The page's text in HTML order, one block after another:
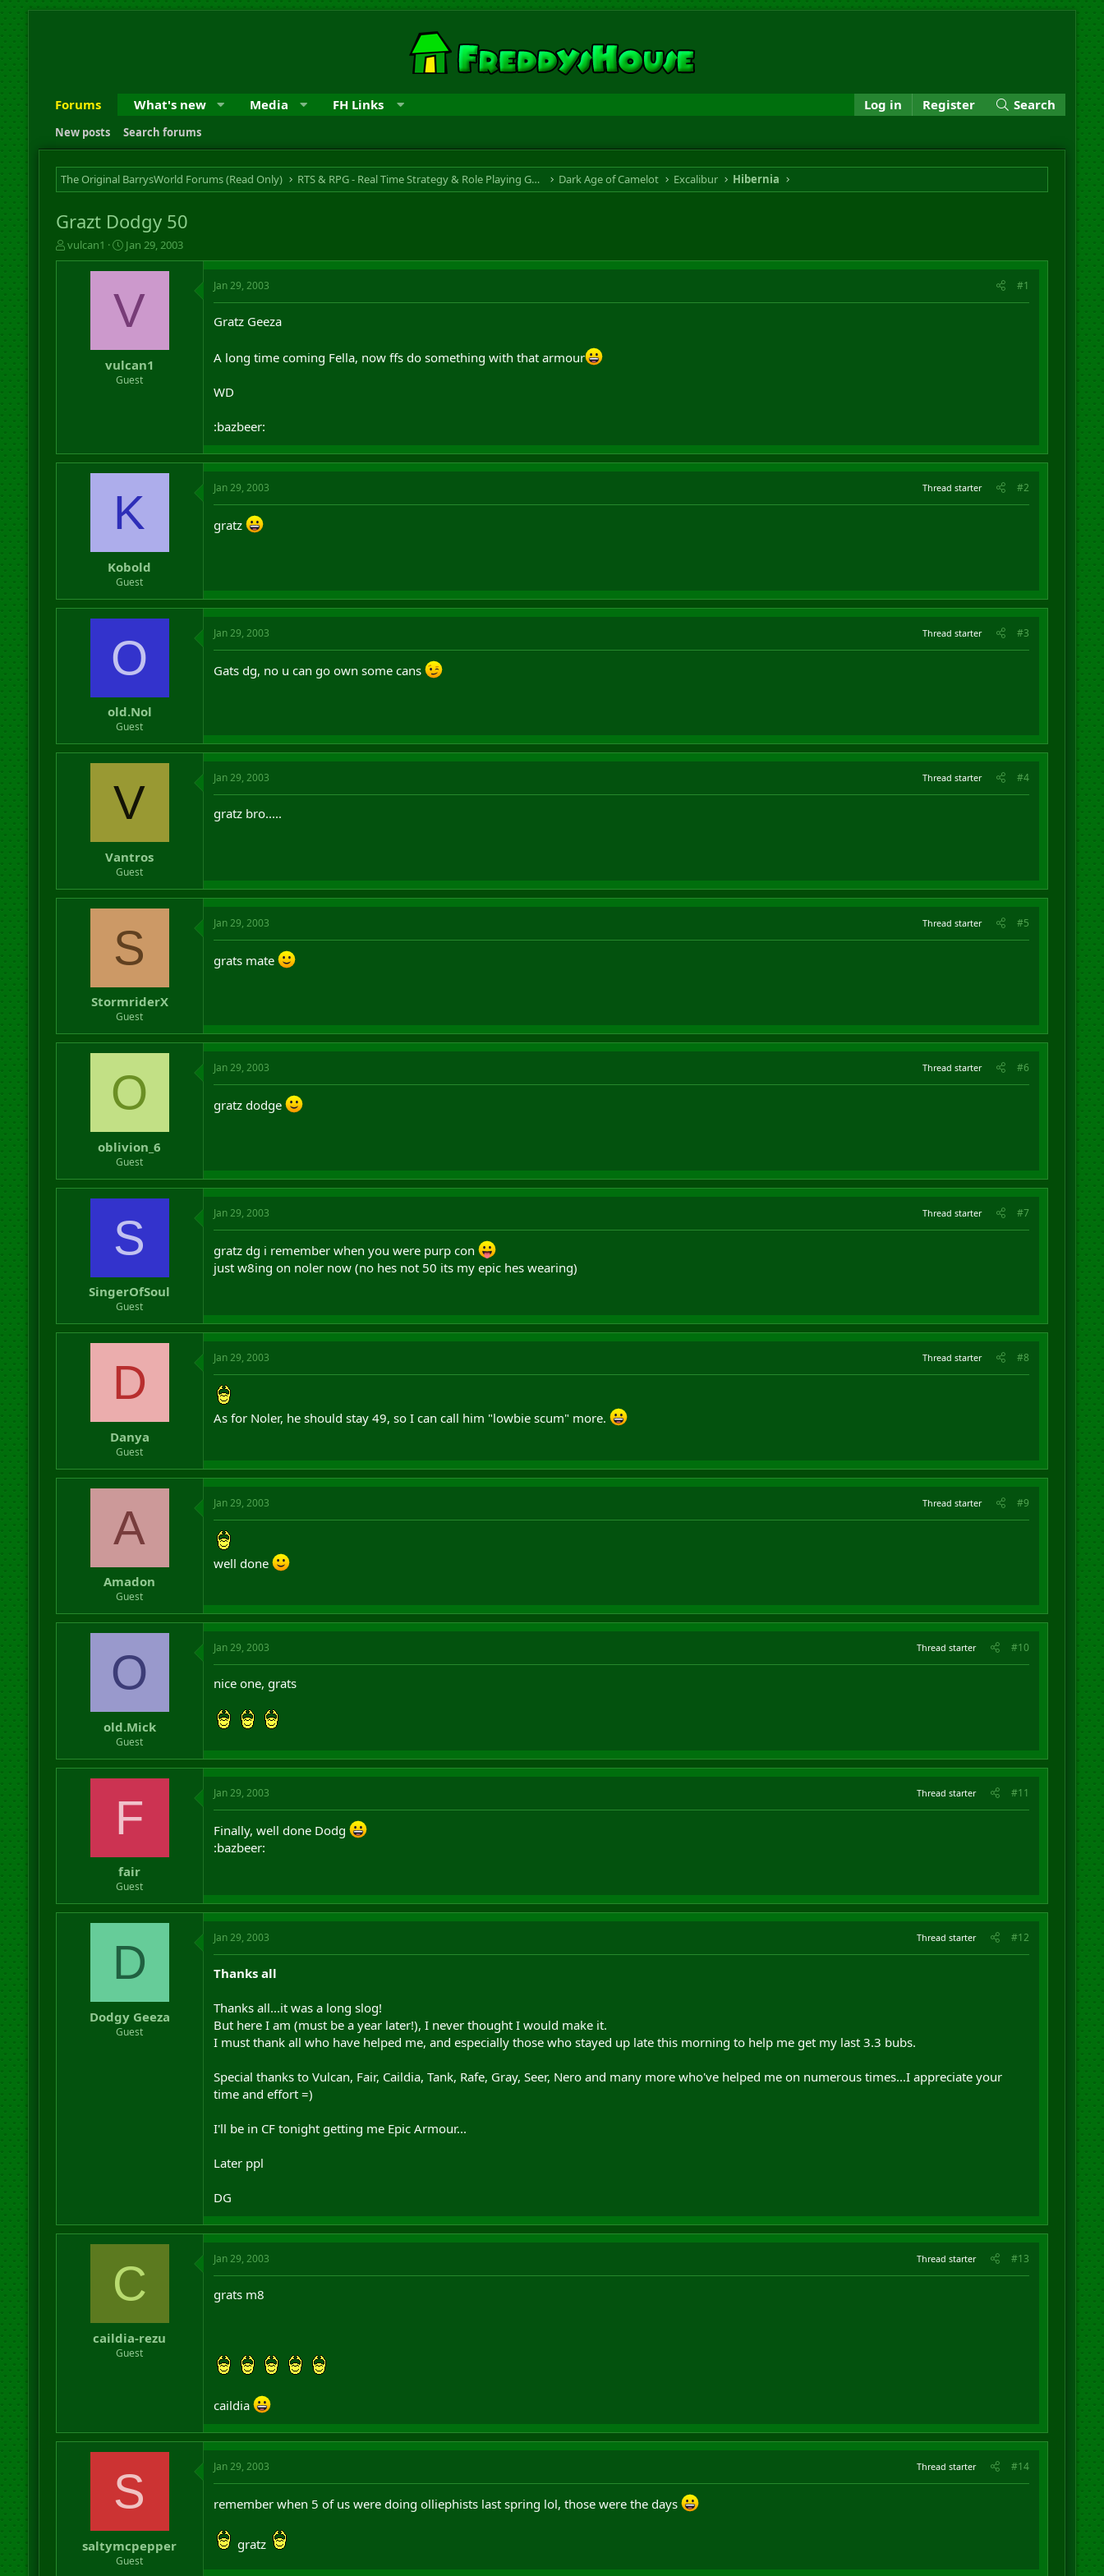
Forums What's new Media FH Links Log in Register Search
New posts Search forums
The Original BarrysWorld Forums (Read Only) RTS & RPG - Real Time Strategy & Role Playing Game Dark Age of Camelot Excalibur Hibernia
Grazt Dodgy 50
T
h
vulcan1
S
t
a
d
t
e
Jan 29, 2003
V
vulcan1
Guest
Jan 29, 2003 #1
Gratz Geeza
A long time coming Fella, now ffs do something with that armour
WD
:bazbeer:
K
Kobold
Guest
Jan 29, 2003 Thread starter #2
gratz
O
old.Nol
Guest
Jan 29, 2003 Thread starter #3
Gats dg, no u can go own some cans
V
Vantros
Guest
Jan 29, 2003 Thread starter #4
gratz bro.....
S
StormriderX
Guest
Jan 29, 2003 Thread starter #5
grats mate
O
oblivion_6
Guest
Jan 29, 2003 Thread starter #6
gratz dodge
S
SingerOfSoul
Guest
Jan 29, 2003 Thread starter #7
gratz dg i remember when you were purp con
just w8ing on noler now (no hes not 50 its my epic hes wearing)
D
Danya
Guest
Jan 29, 2003 Thread starter #8
As for Noler, he should stay 49, so I can call him "lowbie scum" more.
A
Amadon
Guest
Jan 29, 2003 Thread starter #9
well done
O
old.Mick
Guest
Jan 29, 2003 Thread starter #10
nice one, grats
F
fair
Guest
Jan 29, 2003 Thread starter #11
Finally, well done Dodg
:bazbeer:
D
Dodgy Geeza
Guest
Jan 29, 2003 Thread starter #12
Thanks all
Thanks all...it was a long slog!
But here I am (must be a year later!), I never thought I would make it.
I must thank all who have helped me, and especially those who stayed up late this morning to help me get my last 3.3 bubs.
Special thanks to Vulcan, Fair, Caildia, Tank, Rafe, Gray, Seer, Nero and many more who've helped me on numerous times...I appreciate your
time and effort =)
I'll be in CF tonight getting me Epic Armour...
Later ppl
DG
C
caildia-rezu
Guest
Jan 29, 2003 Thread starter #13
grats m8
caildia
S
saltymcpepper
Guest
Jan 29, 2003 Thread starter #14
remember when 5 of us were doing olliephists last spring lol, those were the days
gratz